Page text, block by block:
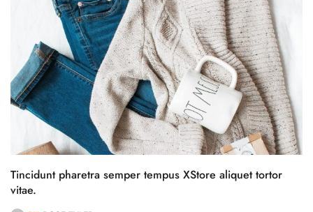
Tincidunt pharetra semper tempus XStore aliquet tortor
vitae.